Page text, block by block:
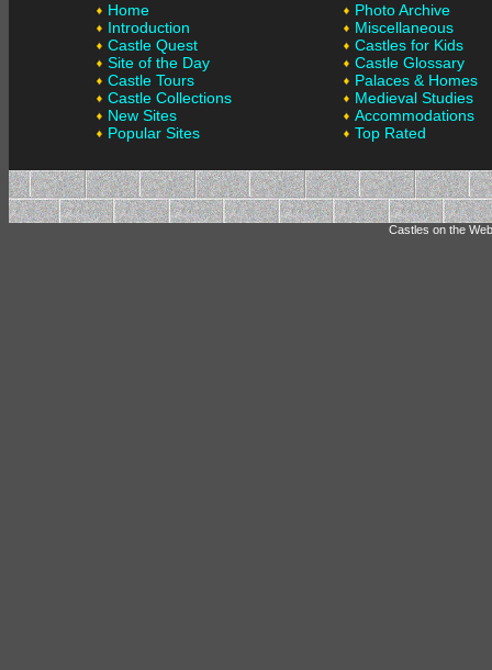
Home
Introduction
Castle Quest
Site of the Day
Castle Tours
Castle Collections
New Sites
Popular Sites
Photo Archive
Miscellaneous
Castles for Kids
Castle Glossary
Palaces & Homes
Medieval Studies
Accommodations
Top Rated
Castles on the